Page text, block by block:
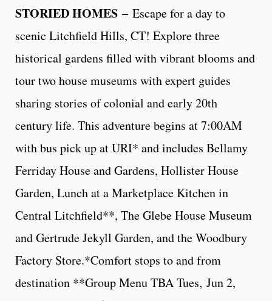
STORIED HOMES – Escape for a day to
scenic Litchfield Hills, CT! Explore three
historical gardens filled with vibrant blooms and
tour two house museums with expert guides
sharing stories of colonial and early 20th
century life. This adventure begins at 7:00AM
with bus pick up at URI* and includes Bellamy
Ferriday House and Gardens, Hollister House
Garden, Lunch at a Marketplace Kitchen in
Central Litchfield**, The Glebe House Museum
and Gertrude Jekyll Garden, and the Woodbury
Factory Store.*Comfort stops to and from
destination **Group Menu TBA Tues, Jun 2,